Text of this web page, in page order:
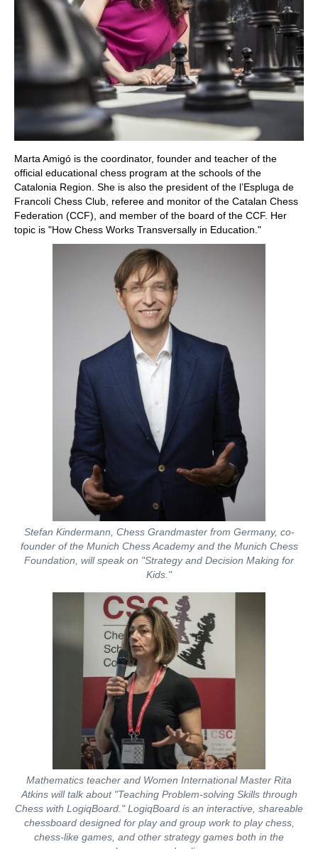
Marta Amigó is the coordinator, founder and teacher of the
official educational chess program at the schools of the
Catalonia Region. She is also the president of the l’Espluga de
Francolí Chess Club, referee and monitor of the Catalan Chess
Federation (CCF), and member of the board of the CCF. Her
topic is "How Chess Works Transversally in Education."
Stefan Kindermann, Chess Grandmaster from Germany, co-
founder of the Munich Chess Academy and the Munich Chess
Foundation, will speak on "Strategy and Decision Making for
Kids."
Mathematics teacher and Women International Master Rita
Atkins will talk about "Teaching Problem-solving Skills through
Chess with LogiqBoard." LogiqBoard is an interactive, shareable
chessboard designed for play and group work to play chess,
chess-like games, and other strategy games both in the